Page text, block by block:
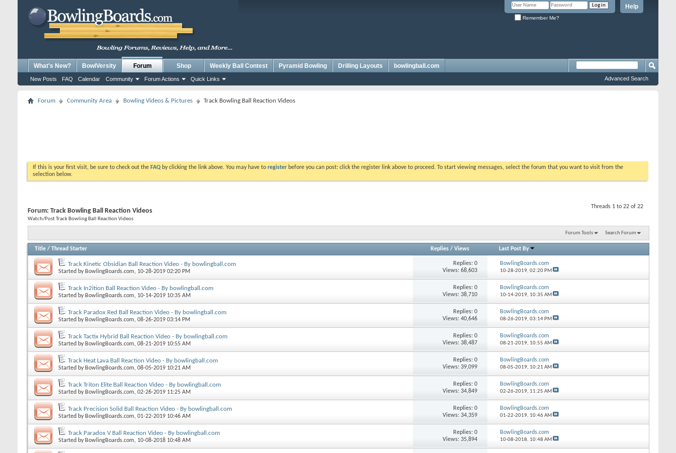
Help
Remember Me?
What's New? BowlVersity Forum
New Posts FAQ Calendar Community Forum Actions Quick Links
Shop Weekly Ball Contest Pyramid Bowling Drilling Layouts bowlingball.com
Advanced Search
Forum Community Area Bowling Videos & Pictures Track Bowling Ball Reaction Videos
If this is your first visit, be sure to check out the FAQ by clicking the link above. You may have to register before you can post: click the register link above to proceed. To start viewing messages, select the forum that you want to visit from the
selection below.
Threads 1 to 22 of 22
Forum: Track Bowling Ball Reaction Videos
Watch/Post Track Bowling Ball Reaction Videos
Forum Tools Search Forum
Title / Thread Starter Replies/ Views Last Post By
Track Kinetic Obsidian Ball Reaction Video - By bowlingball.com
Started by BowlingBoards.com, 10-28-2019 02:20 PM
Replies: 0
Views: 68,603
BowlingBoards.com
10-28-2019, 02:20 PM
Track In2ition Ball Reaction Video - By bowlingball.com
Started by BowlingBoards.com, 10-14-2019 10:35 AM
Replies: 0
Views: 38,710
BowlingBoards.com
10-14-2019, 10:35 AM
Track Paradox Red Ball Reaction Video - By bowlingball.com
Started by BowlingBoards.com, 08-26-2019 03:14 PM
Replies: 0
Views: 40,646
BowlingBoards.com
08-26-2019, 03:14 PM
Track Tactix Hybrid Ball Reaction Video - By bowlingball.com
Started by BowlingBoards.com, 08-21-2019 10:55 AM
Replies: 0
Views: 38,487
BowlingBoards.com
08-21-2019, 10:55 AM
Track Heat Lava Ball Reaction Video - By bowlingball.com
Started by BowlingBoards.com, 08-05-2019 10:21 AM
Replies: 0
Views: 39,099
BowlingBoards.com
08-05-2019, 10:21 AM
Track Triton Elite Ball Reaction Video - By bowlingball.com
Started by BowlingBoards.com, 02-26-2019 11:25 AM
Replies: 0
Views: 34,849
BowlingBoards.com
02-26-2019, 11:25 AM
Track Precision Solid Ball Reaction Video - By bowlingball.com
Started by BowlingBoards.com, 01-22-2019 10:46 AM
Replies: 0
Views: 34,359
BowlingBoards.com
01-22-2019, 10:46 AM
Track Paradox V Ball Reaction Video - By bowlingball.com
Started by BowlingBoards.com, 10-08-2018 10:48 AM
Replies: 0
Views: 35,894
BowlingBoards.com
10-08-2018, 10:48 AM